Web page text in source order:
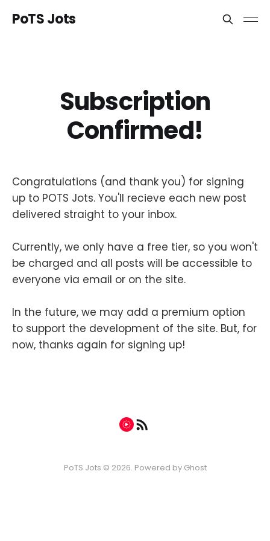
PoTS Jots
Subscription
Confirmed!
Congratulations (and thank you) for signing
up to POTS Jots. You'll recieve each new post
delivered straight to your inbox.
Currently, we only have a free tier, so you won't
be charged and all posts will be accessible to
everyone via email or on the site.
In the future, we may add a premium option
to support the development of the site. But, for
now, thanks again for signing up!
PoTS Jots © 2026. Powered by Ghost